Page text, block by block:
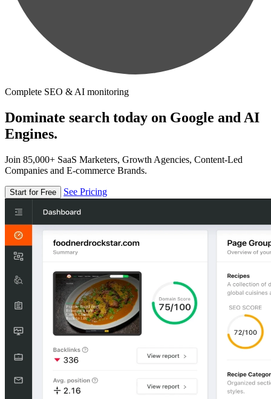
Complete SEO & AI monitoring
Dominate search today on Google and AI
Engines.
Join 85,000+ SaaS Marketers, Growth Agencies, Content-Led
Companies and E-commerce Brands.
Start for Free See Pricing